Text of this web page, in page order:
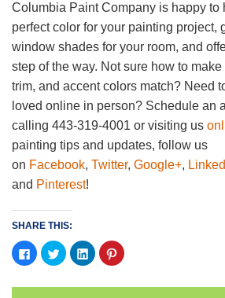
Columbia Paint Company is happy to
perfect color for your painting project,
window shades for your room, and
step of the way. Not sure how to
trim, and accent colors match? Need
loved online in person? Schedule an
calling 443-319-4001 or visiting us
painting tips and updates, follow us
on Facebook, Twitter, Google+,
and Pinterest!
SHARE THIS:
Click
to
share
Facebook
Click
to
share
Twitter
Click
to
share
LinkedIn
Click
to
Pinterest